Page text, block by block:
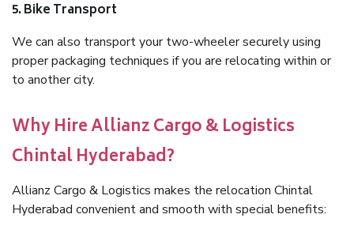
5. Bike Transport
We can also transport your two-wheeler securely using
proper packaging techniques if you are relocating within or
to another city.
Why Hire Allianz Cargo & Logistics
Chintal Hyderabad?
Allianz Cargo & Logistics makes the relocation Chintal
Hyderabad convenient and smooth with special benefits: